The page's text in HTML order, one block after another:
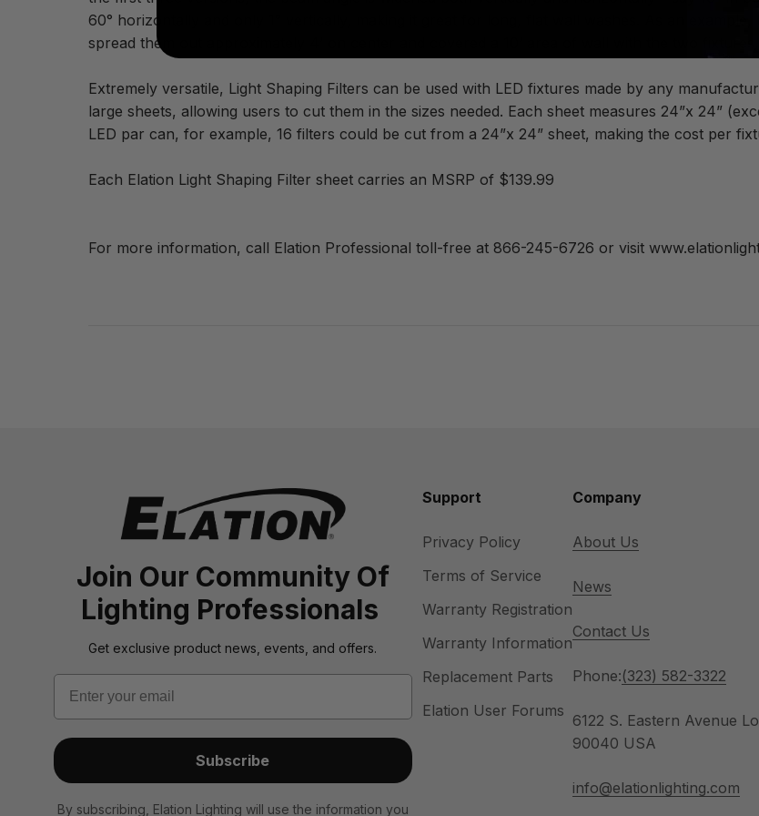
60° horizontally and only 1° vertically, making it great for long, flat wall washes. As an
spread them out approximately 4’ on center and covered a 10’ area of wall with the two
Extremely versatile, Light Shaping Filters can be used with LED fixtures made by any
large sheets, allowing users to cut them in the sizes needed. Each sheet measures 24”x 24”
LED par can, for example, 16 filters could be cut from a 24”x 24” sheet, making the cost per
Each Elation Light Shaping Filter sheet carries an MSRP of $139.99
For more information, call Elation Professional toll-free at 866-245-6726 or visit
Join Our Community Of
Lighting Professionals
Get exclusive product news, events, and offers.
Email
Subscribe
By subscribing, Elation Lighting will use the information you
Support
Privacy Policy
Terms of Service
Warranty Registration
Warranty Information
Replacement Parts
Elation User Forums
Company
About Us
News
Contact Us
Phone:(323) 582-3322
6122 S. Eastern Avenue
90040 USA
info@elationlighting.com